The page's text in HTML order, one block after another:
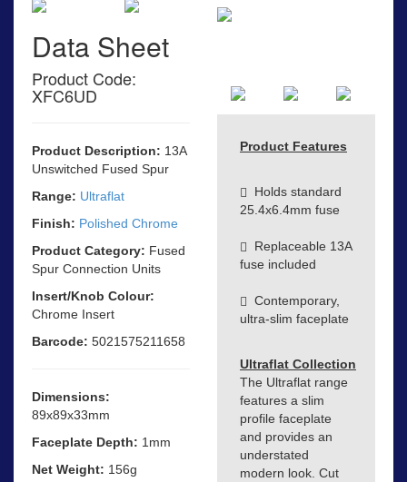
Data Sheet
Product Code:
XFC6UD
Product Description: 13A
Unswitched Fused Spur
Range: Ultraflat
Finish: Polished Chrome
Product Category: Fused
Spur Connection Units
Insert/Knob Colour:
Chrome Insert
Barcode: 5021575211658
Dimensions:
89x89x33mm
Faceplate Depth: 1mm
Net Weight: 156g
Product Features
Holds standard
25.4x6.4mm fuse
Replaceable 13A
fuse included
Contemporary,
ultra-slim faceplate
Ultraflat Collection
The Ultraflat range
features a slim
profile faceplate
and provides an
understated
modern look. Cut